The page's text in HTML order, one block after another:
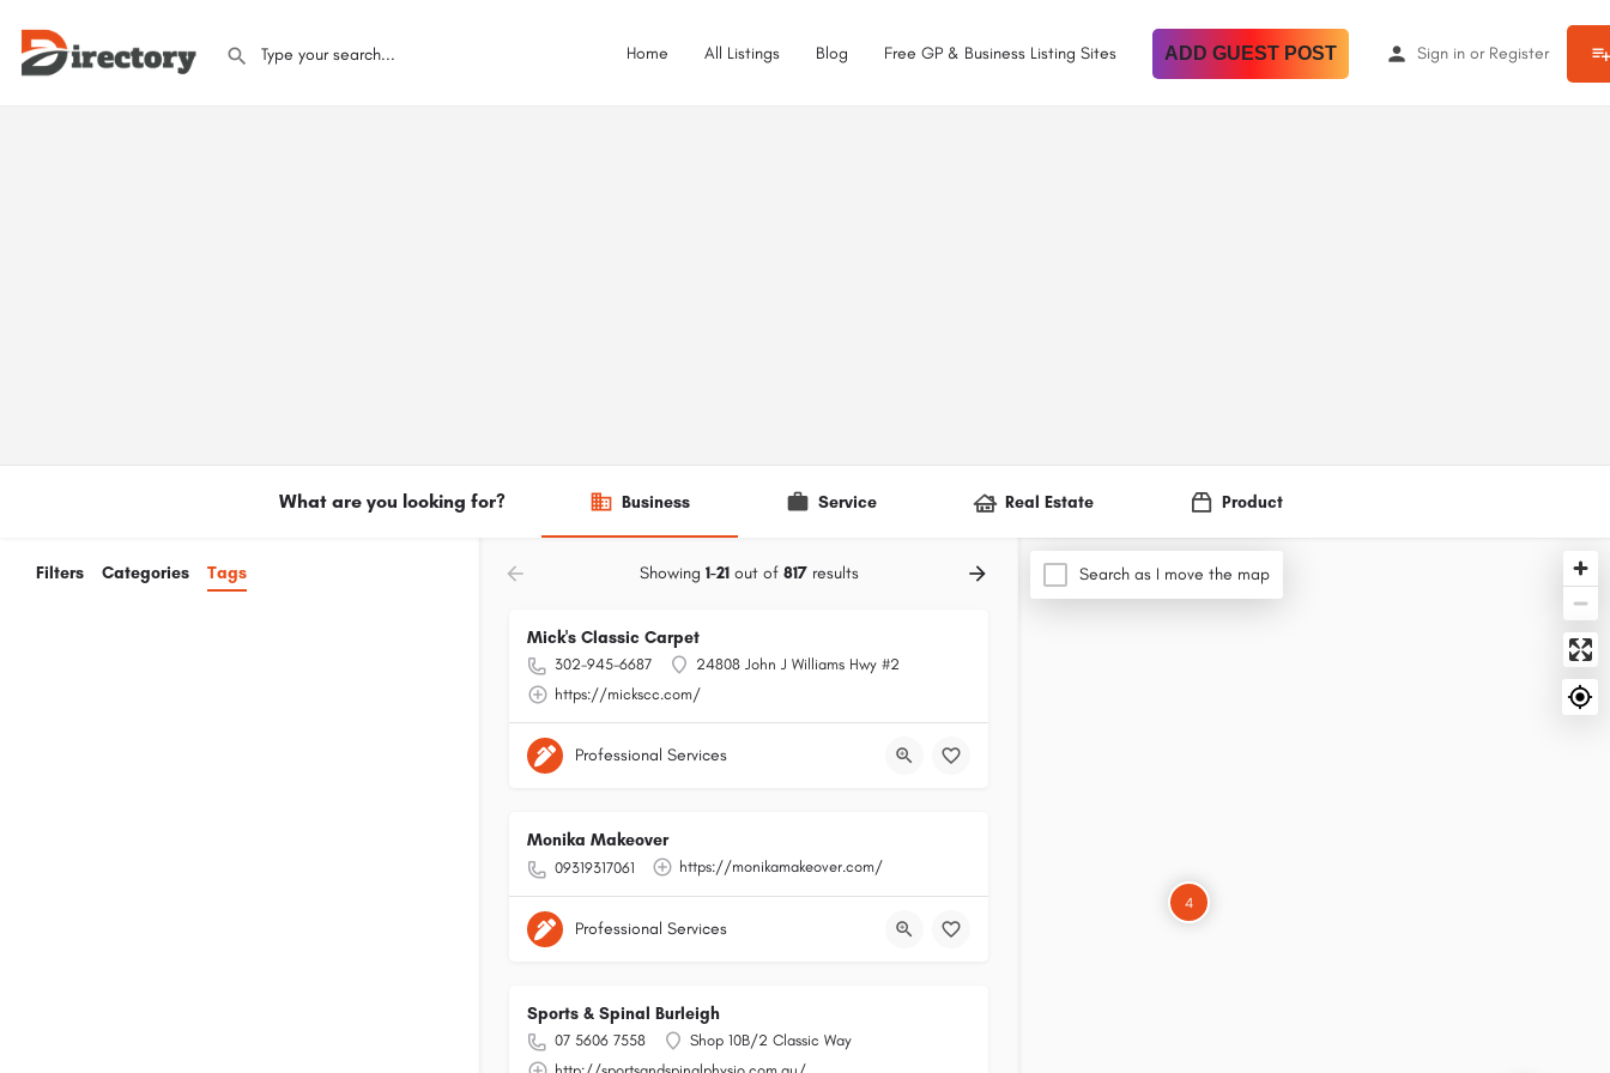
Home All Listings Blog Free GP & Business Listing Sites ADD GUEST POST Sign in or Register
What are you looking for? Business Service Real Estate Product
Filters Categories Tags Showing 1-21out of 817results
Mick's Classic Carpet
302-945-6687
24808 John J Williams Hwy #2
https://mickscc.com/
Professional Services
Monika Makeover
09319317061 https://monikamakeover.com/
Professional Services
Sports & Spinal Burleigh
07 5606 7558
Shop 10B/2 Classic Way
4
Search as I move the map